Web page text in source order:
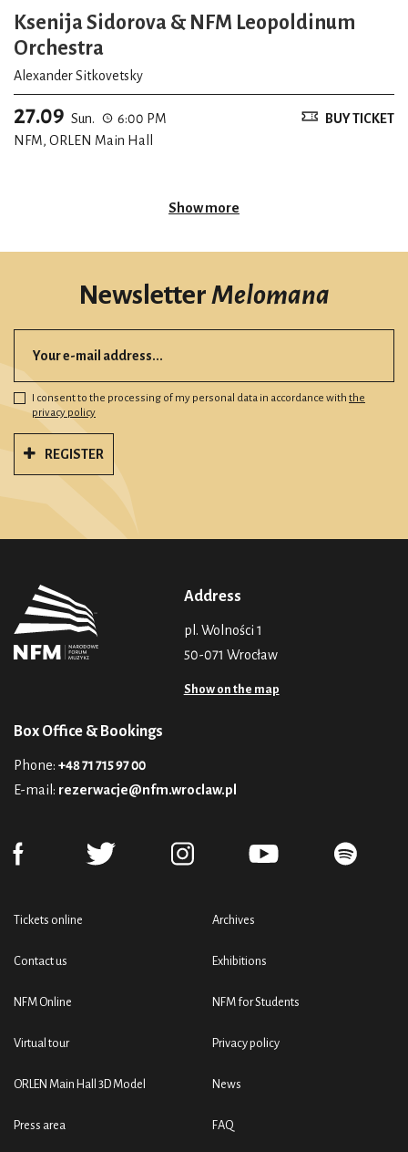
Ksenija Sidorova & NFM Leopoldinum
Orchestra
Alexander Sitkovetsky
27.09 Sun.
6:00 PM
NFM, ORLEN Main Hall
BUY TICKET
Show more
NewsletterMelomana
I consent to the processing of my personal data in accordance with the
privacy policy
REGISTER
Address
pl. Wolności 1
50-071 Wrocław
Show on the map
Box Office & Bookings
Phone: +48 71 715 97 00
E-mail: rezerwacje@nfm.wroclaw.pl
Tickets online
Contact us
NFM Online
Virtual tour
ORLEN Main Hall 3D Model
Press area
Archives
Exhibitions
NFM for Students
Privacy policy
News
FAQ